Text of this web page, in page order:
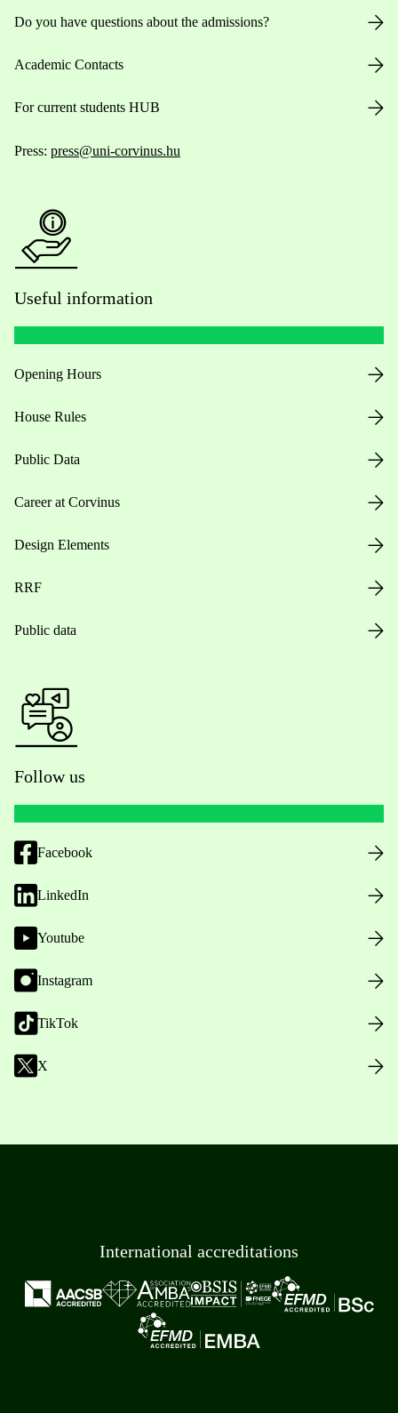
Do you have questions about the admissions?
Academic Contacts
For current students HUB
Press: press@uni-corvinus.hu
Useful information
Opening Hours
House Rules
Public Data
Career at Corvinus
Design Elements
RRF
Public data
Follow us
Facebook
LinkedIn
Youtube
Instagram
TikTok
X
International accreditations